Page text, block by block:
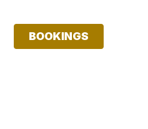
BOOKINGS